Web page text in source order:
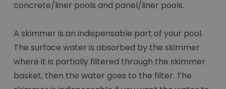
concrete/liner pools and panel/liner pools.
A skimmer is an indispensable part of your pool.
The surface water is absorbed by the skimmer
where it is partially filtered through the skimmer
basket, then the water goes to the filter. The